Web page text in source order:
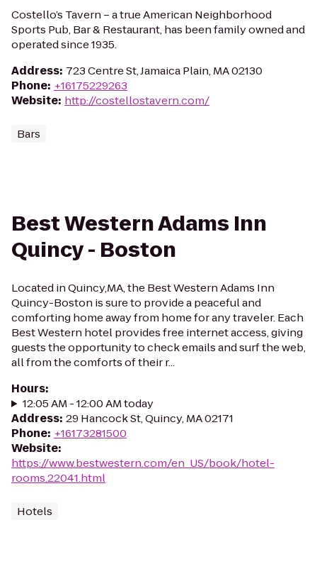
Costello’s Tavern – a true American Neighborhood
Sports Pub, Bar & Restaurant, has been family owned and
operated since 1935.
Address: 723 Centre St, Jamaica Plain, MA 02130
Phone: +16175229263
Website: http://costellostavern.com/
Bars
Best Western Adams Inn
Quincy - Boston
Located in Quincy,MA, the Best Western Adams Inn
Quincy-Boston is sure to provide a peaceful and
comforting home away from home for any traveler. Each
Best Western hotel provides free internet access, giving
guests the opportunity to check emails and surf the web,
all from the comforts of their r...
Hours:
12:05 AM - 12:00 AM today
Address: 29 Hancock St, Quincy, MA 02171
Phone: +16173281500
Website:
https://www.bestwestern.com/en_US/book/hotel-
rooms.22041.html
Hotels